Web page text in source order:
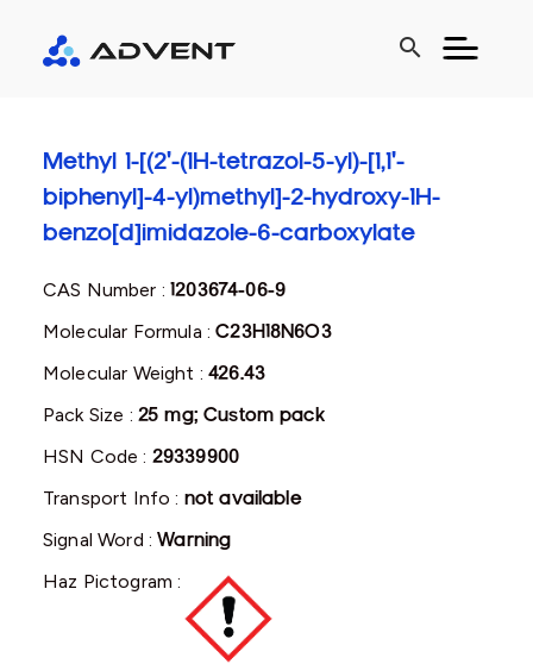
search
Methyl 1-[(2'-(1H-tetrazol-5-yl)-[1,1'-
biphenyl]-4-yl)methyl]-2-hydroxy-1H-
benzo[d]imidazole-6-carboxylate
CAS Number :1203674-06-9
Molecular Formula :C23H18N6O3
Molecular Weight :426.43
Pack Size : 25 mg; Custom pack
HSN Code : 29339900
Transport Info : not available
Signal Word :Warning
Haz Pictogram :